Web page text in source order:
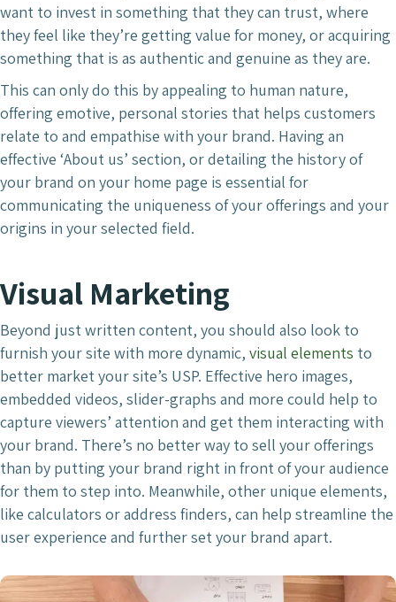
want to invest in something that they can trust, where
they feel like they’re getting value for money, or acquiring
something that is as authentic and genuine as they are.
This can only do this by appealing to human nature,
offering emotive, personal stories that helps customers
relate to and empathise with your brand. Having an
effective ‘About us’ section, or detailing the history of
your brand on your home page is essential for
communicating the uniqueness of your offerings and your
origins in your selected field.
Visual Marketing
Beyond just written content, you should also look to
furnish your site with more dynamic, visual elements to
better market your site’s USP. Effective hero images,
embedded videos, slider-graphs and more could help to
capture viewers’ attention and get them interacting with
your brand. There’s no better way to sell your offerings
than by putting your brand right in front of your audience
for them to step into. Meanwhile, other unique elements,
like calculators or address finders, can help streamline the
user experience and further set your brand apart.